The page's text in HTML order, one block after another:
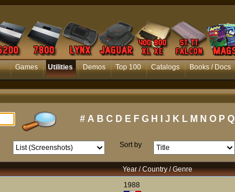
Games Utilities Demos Top 100 Catalogs Books / Docs
# A B C D E F G H J K L M N O P Q
Sort by
Year / Country / Genre
1988